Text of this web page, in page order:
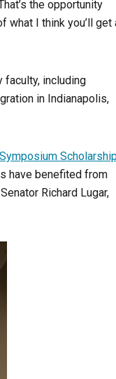
the opportunity
what I think you’ll get
faculty, including
in Indianapolis,
have benefited from
Richard Lugar,